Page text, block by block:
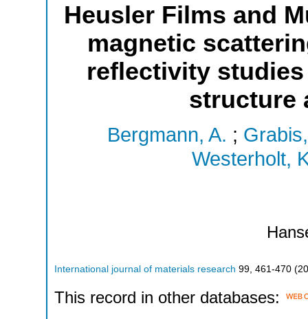
Heusler Films and
magnetic
reflectivity
structure
Bergmann, A. ;
Westerholt,
International journal of materials research 99 461-470 (
This record in other databases: